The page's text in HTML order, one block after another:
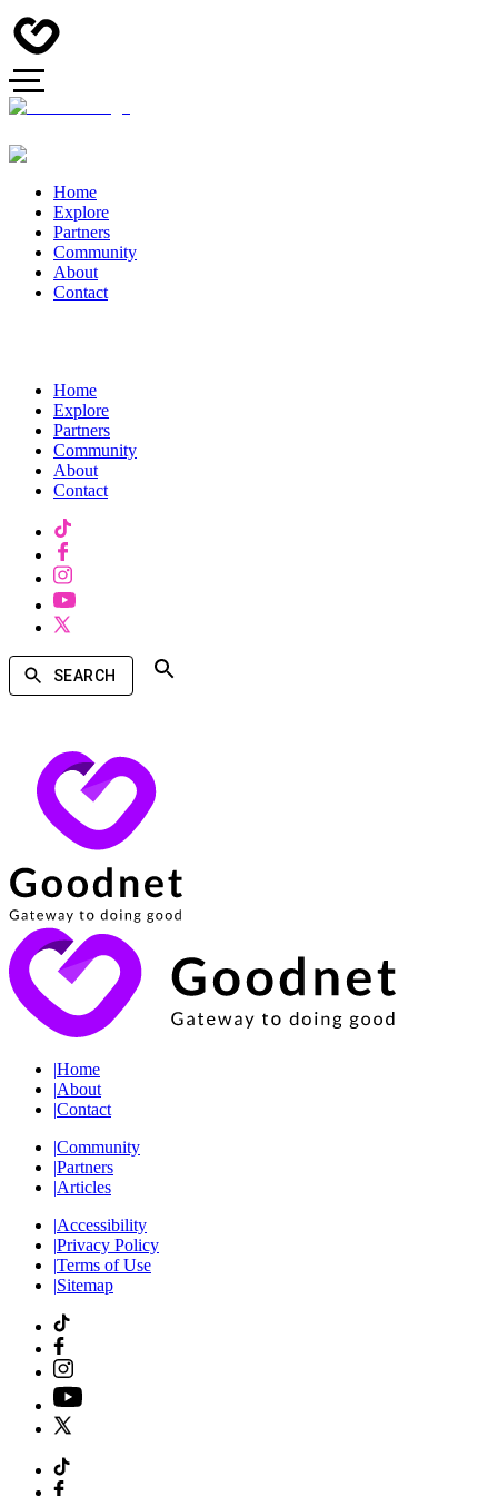
Home
Explore
Partners
Community
About
Contact
Home
Explore
Partners
Community
About
Contact
SEARCH
|Home
|About
|Contact
|Community
|Partners
|Articles
|Accessibility
|Privacy Policy
|Terms of Use
|Sitemap